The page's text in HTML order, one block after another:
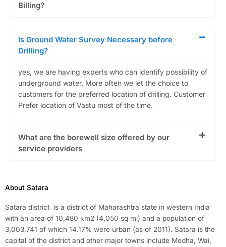
Billing?
Is Ground Water Survey Necessary before
Drilling?
yes, we are having experts who can identify possibility of
underground water. More often we let the choice to
customers for the preferred location of drilling. Customer
Prefer location of Vastu most of the time.
What are the borewell size offered by our
service providers
About Satara
Satara district is a district of Maharashtra state in western India
with an area of 10,480 km2 (4,050 sq mi) and a population of
3,003,741 of which 14.17% were urban (as of 2011). Satara is the
capital of the district and other major towns include Medha, Wai,